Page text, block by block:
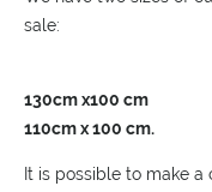
sale:
130cm x100 cm
110cm x 100 cm.
It is possible to make